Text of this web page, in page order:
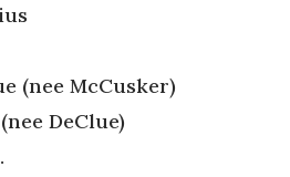
(nee McCusker)
DeClue)